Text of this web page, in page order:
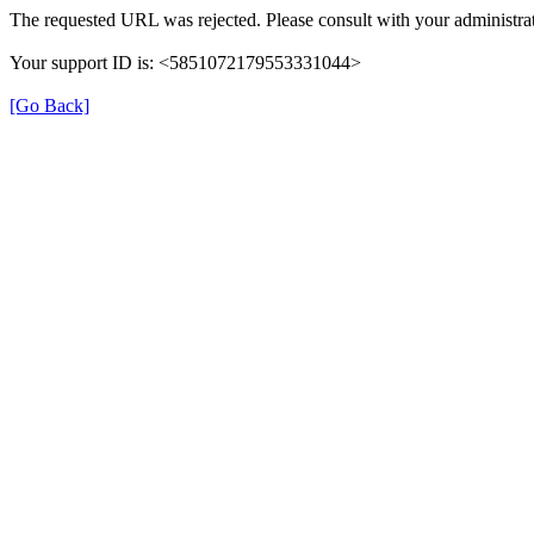
The requested URL was rejected. Please consult with your
Your support ID is: <5851072179553331044>
[Go Back]